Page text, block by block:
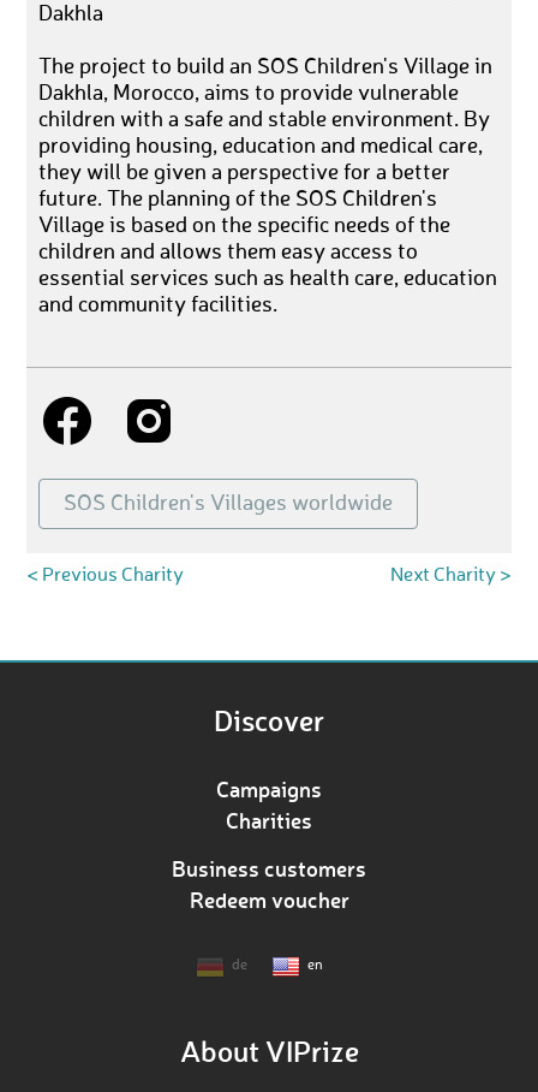
Dakhla
The project to build an SOS Children's Village in
Dakhla, Morocco, aims to provide vulnerable
children with a safe and stable environment. By
providing housing, education and medical care,
they will be given a perspective for a better
future. The planning of the SOS Children's
Village is based on the specific needs of the
children and allows them easy access to
essential services such as health care, education
and community facilities.
SOS Children's Villages worldwide
< Previous Charity Next Charity >
Discover
Campaigns
Charities
Business customers
Redeem voucher
de en
About VIPrize